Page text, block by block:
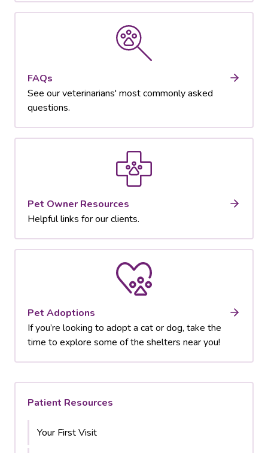
FAQs
See our veterinarians' most commonly asked
questions.
Pet Owner Resources
Helpful links for our clients.
Pet Adoptions
If you’re looking to adopt a cat or dog, take the
time to explore some of the shelters near you!
Patient Resources
Your First Visit